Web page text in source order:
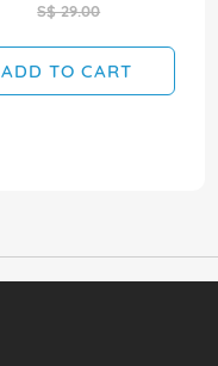
S$ 29.00
ADD TO CART